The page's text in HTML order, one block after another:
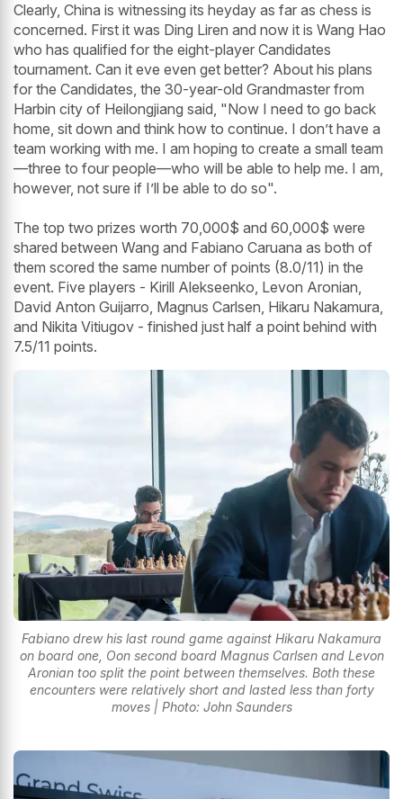
Clearly, China is witnessing its heyday as far as chess is
concerned. First it was Ding Liren and now it is Wang Hao
who has qualified for the eight-player Candidates
tournament. Can it eve even get better? About his plans
for the Candidates, the 30-year-old Grandmaster from
Harbin city of Heilongjiang said, "Now I need to go back
home, sit down and think how to continue. I don’t have a
team working with me. I am hoping to create a small team
—three to four people—who will be able to help me. I am,
however, not sure if I’ll be able to do so".
The top two prizes worth 70,000$ and 60,000$ were
shared between Wang and Fabiano Caruana as both of
them scored the same number of points (8.0/11) in the
event. Five players - Kirill Alekseenko, Levon Aronian,
David Anton Guijarro, Magnus Carlsen, Hikaru Nakamura,
and Nikita Vitiugov - finished just half a point behind with
7.5/11 points.
Fabiano drew his last round game against Hikaru Nakamura
on board one, Oon second board Magnus Carlsen and Levon
Aronian too split the point between themselves. Both these
encounters were relatively short and lasted less than forty
moves | Photo: John Saunders